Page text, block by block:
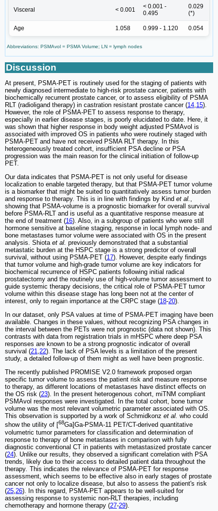
Visceral < 0.001
< 0.001 -
0.495
0.029
(*)
Age 1.058 0.999 - 1.120 0.054
Abbreviations: PSMAvol = PSMA Volume; LN = lymph nodes
Discussion
At present, PSMA-PET is routinely used for the staging of patients with
newly diagnosed intermediate to high-risk prostate cancer, patients with
biochemically recurrent prostate cancer, or to assess eligibility of PSMA
RLT (radioligand therapy) in castration resistant prostate cancer (14,15).
However, the role of PSMA-PET to assess response to therapy,
especially in earlier disease stages, is poorly elucidated to date. Here, it
was shown that higher response in body weight adjusted PSMAvol is
associated with improved OS in patients who were routinely staged with
PSMA-PET and have not received PSMA RLT therapy. In this
heterogeneously treated cohort, insufficient PSA decline or PSA
progression was the main reason for the clinical initiation of follow-up
PET.
Our data indicates that PSMA-PET is not only useful for disease
localization to enable targeted therapy, but that PSMA-PET tumor volume
is a biomarker that might be suited to quantitatively assess tumor burden
and response to therapy. This is in line with findings by Kind et al. ,
showing that PSMA-volume is a prognostic biomarker for overall survival
before PSMA-RLT and is useful as a quantitative response measure at
the end of treatment (16). Also, in a subgroup of patients who were still
hormone sensitive at baseline staging, response in local lymph node- and
bone metastases tumor volume were associated with OS in the present
analysis. Shiota et al. previously demonstrated that a substantial
metastatic burden at the HSPC stage is a strong predictor of overall
survival, without using PSMA-PET (17). However, despite early findings
that tumor volume and high-grade tumor volume are key indicators for
biochemical recurrence of HSPC patients following initial radical
prostatectomy and the routinely use of high-volume tumor assessment to
guide systemic therapy decisions, the critical role of PSMA-PET tumor
volume within this disease stage has long been not at the center of
interest, only to regain importance at the CRPC stage (18-20).
In our dataset, only PSA values at time of PSMA-PET imaging have been
available. Changes in these values, without recognizing PSA changes in
the interval between the PETs were not prognostic (data not shown). This
contrasts with data from registration trials in mHSPC where deep PSA
responses are known to be a strong prognostic indicator of overall
survival (21,22). The lack of PSA levels is a limitation of the present
study, a detailed follow-up of them might as well have been prognostic.
The recently published PROMISE V2.0 framework proposed organ
specific tumor volume to assess the patient risk and measure response
to therapy, as different locations of metastases have distinct effects on
the OS risk (23). In the present heterogenous cohort, miTNM compliant
PSMAvol responses were investigated. In the total cohort, bone tumor
volume was the most relevant volumetric parameter associated with OS.
This observation is supported by a work of Schmidkonz et al. who could
show the utility of [
68Ga]Ga-PSMA-11 PET/CT-derived quantitative
volumetric tumor parameters for classification and determination of
response to therapy of bone metastases in comparison with fully
diagnostic conventional CT in patients with metastasized prostate cancer
(24). Unlike our results, they observed a significant correlation with PSA
trends, likely due to their access to detailed patient data throughout the
therapy This indicates the relevance of PSMA-PET for response
assessment, which seems to be effective also in early stages of prostate
cancer not only to localize disease, but also to assess the patient's risk
(25 26). In this regard, PSMA-PET appears to be well-suited for
assessing response to systemic non-RLT therapies, including
chemotherapy and hormone therapy (27-29).